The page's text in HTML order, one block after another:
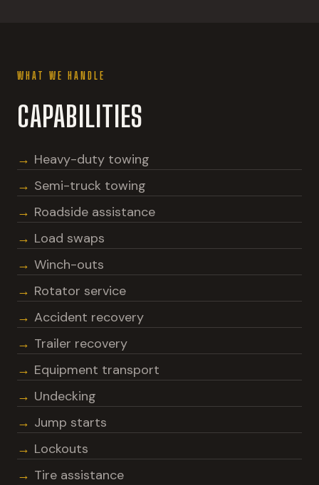
WHAT WE HANDLE
CAPABILITIES
Heavy-duty towing
Semi-truck towing
Roadside assistance
Load swaps
Winch-outs
Rotator service
Accident recovery
Trailer recovery
Equipment transport
Undecking
Jump starts
Lockouts
Tire assistance